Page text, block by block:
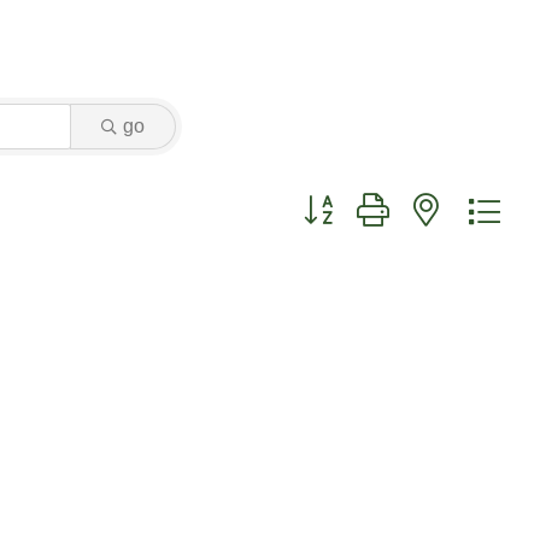
go
Button group with nested